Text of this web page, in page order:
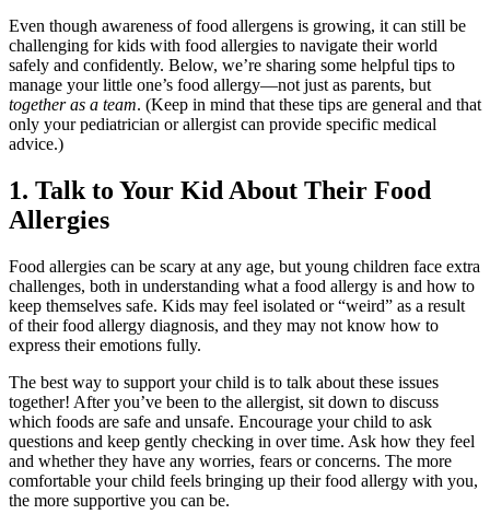
Even though awareness offood allergens is growing, it can still be
challenging forkids with food allergies to navigate their world
safely and confidently. Below, we’re sharing some helpful tips to
manage your little one’s food allergy—not just as parents, but
together as a team. (Keep in mind that these tips are general and that
only your pediatrician or allergist can provide specific medical
advice.)
1. Talk to Your Kid About Their Food
Allergies
Food allergies can be scary at any age, but young children face extra
challenges, both in understanding what a food allergy is and how to
keep themselves safe. Kids may feel isolated or “weird” as a result
of theirfood allergy diagnosis, and they may not know how to
express their emotions fully.
The best way to support your child is to talk about these issues
together! After you’ve been to the allergist, sit down to discuss
which foods are safe and unsafe. Encourage your child to ask
questions and keep gently checking in over time. Ask how they feel
and whether they have any worries, fears or concerns. The more
comfortable your child feels bringing up their food allergy with you,
the more supportive you can be.